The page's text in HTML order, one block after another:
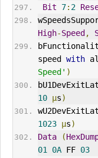
Bit
7: 2
High-Speed,
speed with
Speed' )
10 µs)
1023 µs)
Data
(
01
0A FF 03